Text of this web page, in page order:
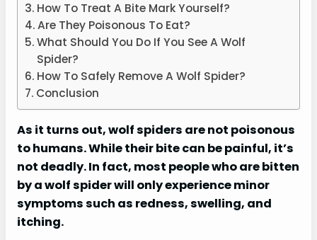
How To Treat A Bite Mark Yourself?
Are They Poisonous To Eat?
What Should You Do If You See A Wolf
Spider?
How To Safely Remove A Wolf Spider?
Conclusion
As it turns out, wolf spiders are not poisonous
to humans. While their bite can be painful, it’s
not deadly. In fact, most people who are bitten
by a wolf spider will only experience minor
symptoms such as redness, swelling, and
itching.